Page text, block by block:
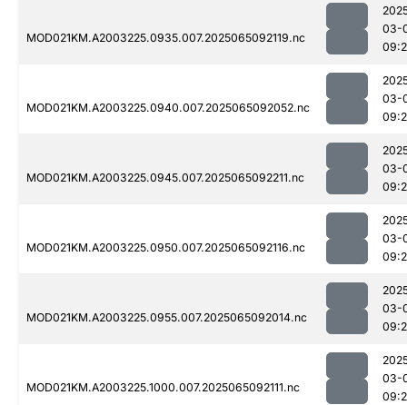
MOD021KM.A2003225.0935.007.2025065092119.nc
03-
MOD021KM.A2003225.0940.007.2025065092052.nc
03-
MOD021KM.A2003225.0945.007.2025065092211.nc
03-
MOD021KM.A2003225.0950.007.2025065092116.nc
03-
MOD021KM.A2003225.0955.007.2025065092014.nc
03-
MOD021KM.A2003225.1000.007.2025065092111.nc
03-